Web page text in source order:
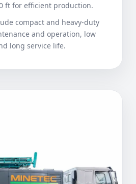
ft for efficient production.
compact and heavy-duty
and operation, low
long service life.